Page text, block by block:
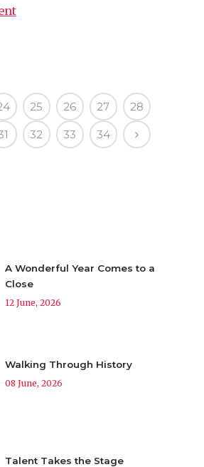
25 26 27 28
32 33 34
A Wonderful Year Comes to a
Close
12 June, 2026
Walking Through History
08 June, 2026
Talent Takes the Stage